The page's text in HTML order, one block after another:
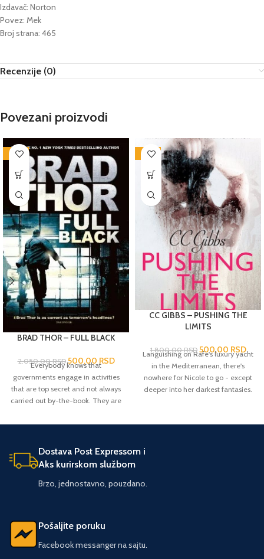
Izdavač: Norton
Povez: Mek
Broj strana: 465
Recenzije (0)
Povezani proizvodi
-76%
BRAD THOR – FULL BLACK
2.050,00RSD 500,00 RSD
Everybody knows that
governments engage in activities
that are top secret and not always
carried out by-the-book. They are
less well known is that there is a
existence of the state is threatened
and the situation needs fixing
instantly and utterly secretly and
probably violently. Sometimes, it's
mission is former Navy SEAL Scot
Harvath. FULL BLACK finds Harvath
-72%
CC GIBBS – PUSHING THE
LIMITS
1.800,00RSD 500,00 RSD
Languishing on Rafe's luxury yacht
in the Mediterranean, there's
nowhere for Nicole to go - except
deeper into her darkest fantasies.
Parrish the moment he sets eyes on
where anything is obtainable... at a
freedom?
Dostava Post Expressom i
Aks kurirskom službom
Brzo, jednostavno, pouzdano.
Pošaljite poruku
Facebook messanger na sajtu.